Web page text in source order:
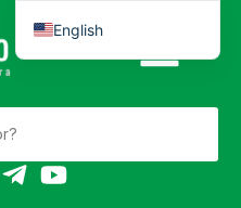
English
Português do Brasil